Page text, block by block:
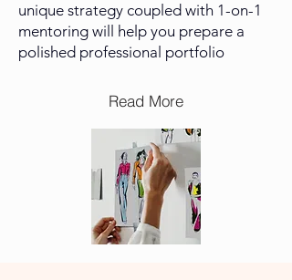
unique strategy coupled with 1-on-1
mentoring will help you prepare a
polished professional portfolio
Read More